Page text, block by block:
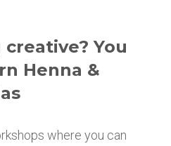
creative? You
Henna &
where you can